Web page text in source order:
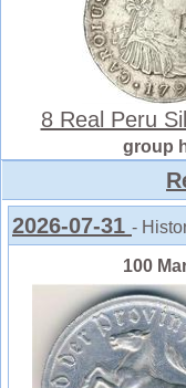
8 Real Peru
group
2026-07-31 -
100